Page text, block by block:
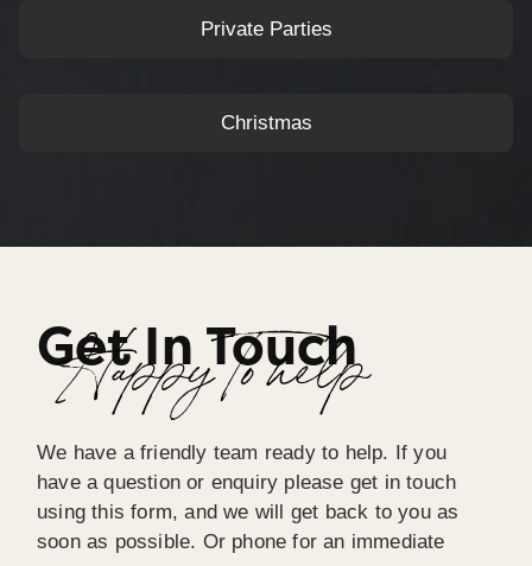
Private Parties
Christmas
Get In Touch
Happy To help
We have a friendly team ready to help. If you
have a question or enquiry please get in touch
using this form, and we will get back to you as
soon as possible. Or phone for an immediate